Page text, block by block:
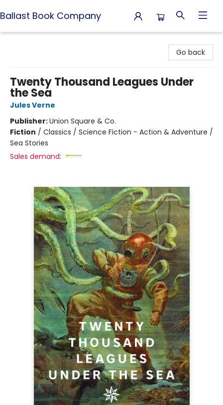
Ballast Book Company
Go back
Twenty Thousand Leagues Under
the Sea
Jules Verne
Publisher:Union Square & Co.
Fiction / Classics / Science Fiction - Action & Adventure /
Sea Stories
Sales demand: